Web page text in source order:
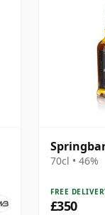
70cl • 46%
FREE
£350